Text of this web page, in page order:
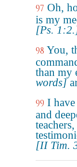
97 Oh,
is my
[Ps.
98 You,
than my
words]
99 I
and
[II Tim.